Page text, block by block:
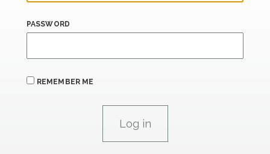
PASSWORD
REMEMBER ME